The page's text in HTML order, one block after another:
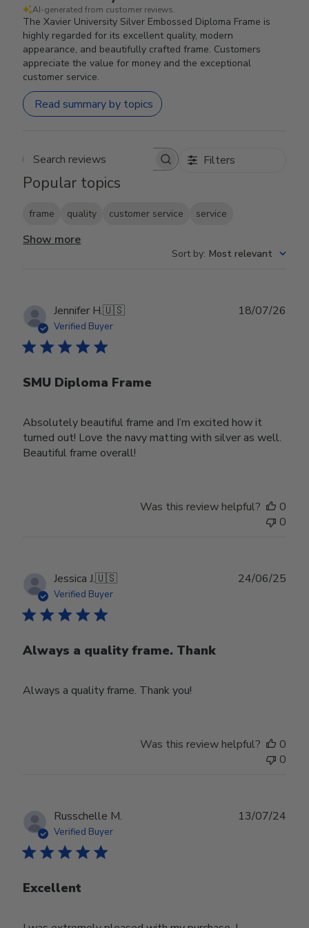
AI-generated from customer reviews.
The Xavier University Silver Embossed Diploma Frame is
highly regarded for its excellent quality, modern
appearance, and beautifully crafted frame. Customers
appreciate the value for money and the exceptional
customer service.
Read summary by topics
Search reviews Filters
Popular topics
frame quality customer service service
Show more
Sort by: Most relevant
Jennifer H.🇺🇸
Verified Buyer
SMU Diploma Frame
Absolutely beautiful frame and I’m excited how it
turned out! Love the navy matting with silver as well.
Beautiful frame overall!
18/07/26
Was this review helpful?
0
0
Jessica J.🇺🇸
Verified Buyer
Always a quality frame. Thank
Always a quality frame. Thank you!
24/06/25
Was this review helpful?
0
0
Russchelle M.
Verified Buyer
Excellent
13/07/24